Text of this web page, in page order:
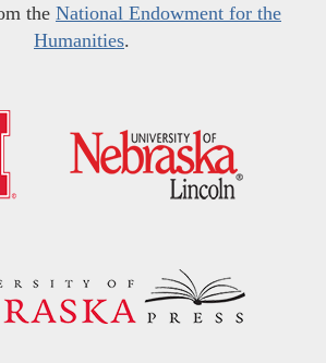
the National Endowment for the
Humanities.